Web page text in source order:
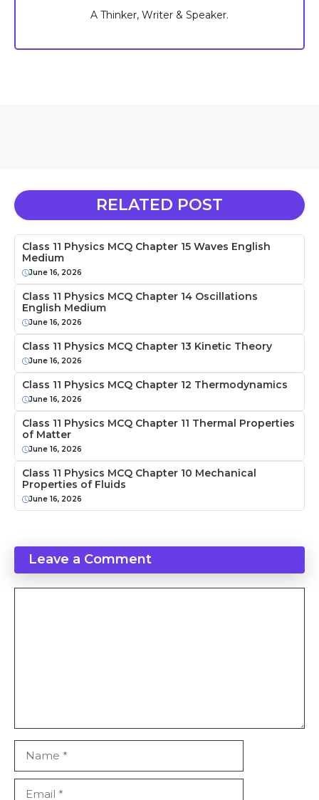
A Thinker, Writer & Speaker.
RELATED POST
Class 11 Physics MCQ Chapter 15 Waves English
Medium
June 16, 2026
Class 11 Physics MCQ Chapter 14 Oscillations
English Medium
June 16, 2026
Class 11 Physics MCQ Chapter 13 Kinetic Theory
June 16, 2026
Class 11 Physics MCQ Chapter 12 Thermodynamics
June 16, 2026
Class 11 Physics MCQ Chapter 11 Thermal Properties
of Matter
June 16, 2026
Class 11 Physics MCQ Chapter 10 Mechanical
Properties of Fluids
June 16, 2026
Leave a Comment